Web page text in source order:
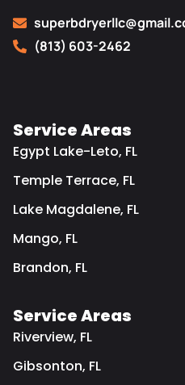
(813) 603-2462
Service Areas
Egypt Lake-Leto, FL
Temple Terrace, FL
Lake Magdalene, FL
Mango, FL
Brandon, FL
Service Areas
Riverview, FL
Gibsonton, FL